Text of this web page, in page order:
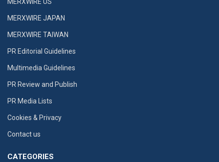
MERXWIRE US
MERXWIRE JAPAN
MERXWIRE TAIWAN
PR Editorial Guidelines
Multimedia Guidelines
PR Review and Publish
PR Media Lists
Cookies & Privacy
Contact us
CATEGORIES